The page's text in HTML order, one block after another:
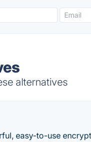
alternatives
easy-to-use